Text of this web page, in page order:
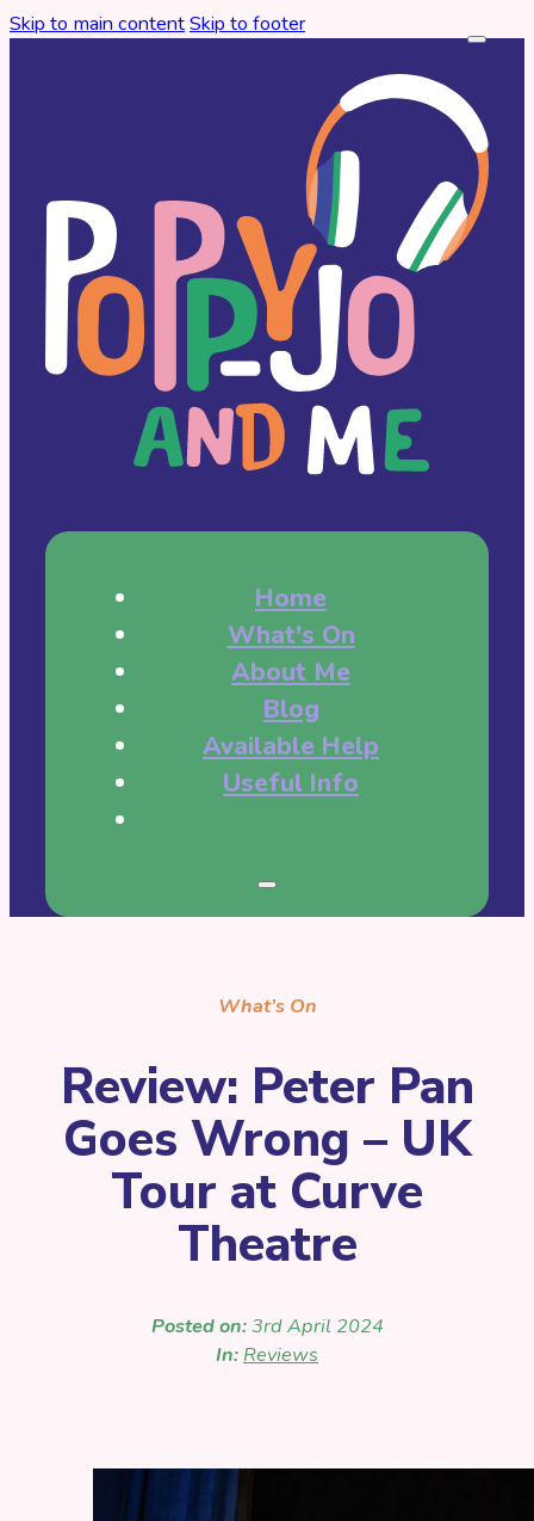
Skip to main contentSkip to footer
Home
What's On
About Me
Blog
Available Help
Useful Info
What’s On
Review: Peter Pan
Goes Wrong – UK
Tour at Curve
Theatre
Posted on:3rd April 2024
In: Reviews